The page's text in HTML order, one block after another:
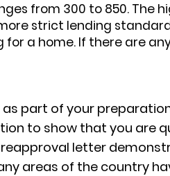
from 300 to 850. The
strict lending
a home. If there are
part of your
to show that you are
letter
areas of the country